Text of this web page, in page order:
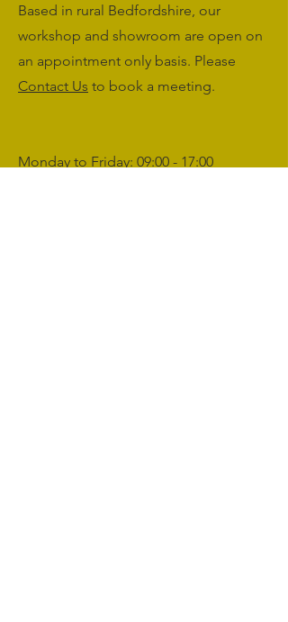
Based in rural Bedfordshire, our
workshop and showroom are open on
an appointment only basis. Please
Contact Us to book a meeting.
Monday to Friday: 09:00 - 17:00